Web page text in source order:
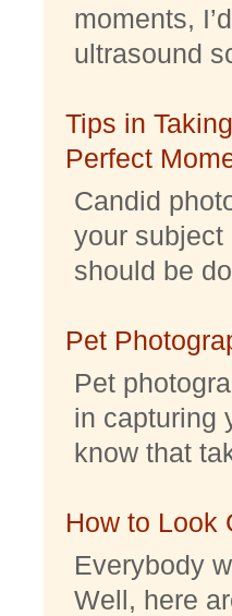
moments,
ultrasound
Tips in
Perfect
Candid
your subject
should be
Pet
Pet
in capturing
know that
How to Look
Everybody
Well, here